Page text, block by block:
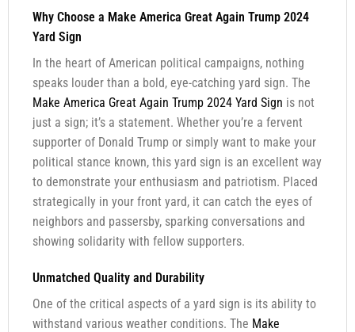
Why Choose a Make America Great Again Trump 2024
Yard Sign
In the heart of American political campaigns, nothing
speaks louder than a bold, eye-catching yard sign. The
Make America Great Again Trump 2024 Yard Sign is not
just a sign; it’s a statement. Whether you’re a fervent
supporter of Donald Trump or simply want to make your
political stance known, this yard sign is an excellent way
to demonstrate your enthusiasm and patriotism. Placed
strategically in your front yard, it can catch the eyes of
neighbors and passersby, sparking conversations and
showing solidarity with fellow supporters.
Unmatched Quality and Durability
One of the critical aspects of a yard sign is its ability to
withstand various weather conditions. The Make